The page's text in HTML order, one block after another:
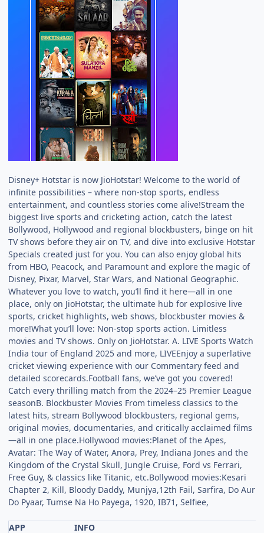
Disney+ Hotstar is now JioHotstar! Welcome to the world of
infinite possibilities – where non-stop sports, endless
entertainment, and countless stories come alive!Stream the
biggest live sports and cricketing action, catch the latest
Bollywood, Hollywood and regional blockbusters, binge on hit
TV shows before they air on TV, and dive into exclusive Hotstar
Specials created just for you. You can also enjoy global hits
from HBO, Peacock, and Paramount and explore the magic of
Disney, Pixar, Marvel, Star Wars, and National Geographic.
Whatever you love to watch, you’ll find it here—all in one
place, only on JioHotstar, the ultimate hub for explosive live
sports, cricket highlights, web shows, blockbuster movies &
more!What you’ll love: Non-stop sports action. Limitless
movies and TV shows. Only on JioHotstar. A. LIVE Sports Watch
India tour of England 2025 and more, LIVEEnjoy a superlative
cricket viewing experience with our Commentary feed and
detailed scorecards.Football fans, we’ve got you covered!
Catch every thrilling match from the 2024–25 Premier League
seasonB. Blockbuster Movies From timeless classics to the
latest hits, stream Bollywood blockbusters, regional gems,
original movies, documentaries, and critically acclaimed films
—all in one place.Hollywood movies:Planet of the Apes,
Avatar: The Way of Water, Anora, Prey, Indiana Jones and the
Kingdom of the Crystal Skull, Jungle Cruise, Ford vs Ferrari,
Free Guy, & classics like Titanic, etc.Bollywood movies:Kesari
Chapter 2, Kill, Bloody Daddy, Munjya,12th Fail, Sarfira, Do Aur
Do Pyaar, Tumse Na Ho Payega, 1920, IB71, Selfiee,
APP
INFO